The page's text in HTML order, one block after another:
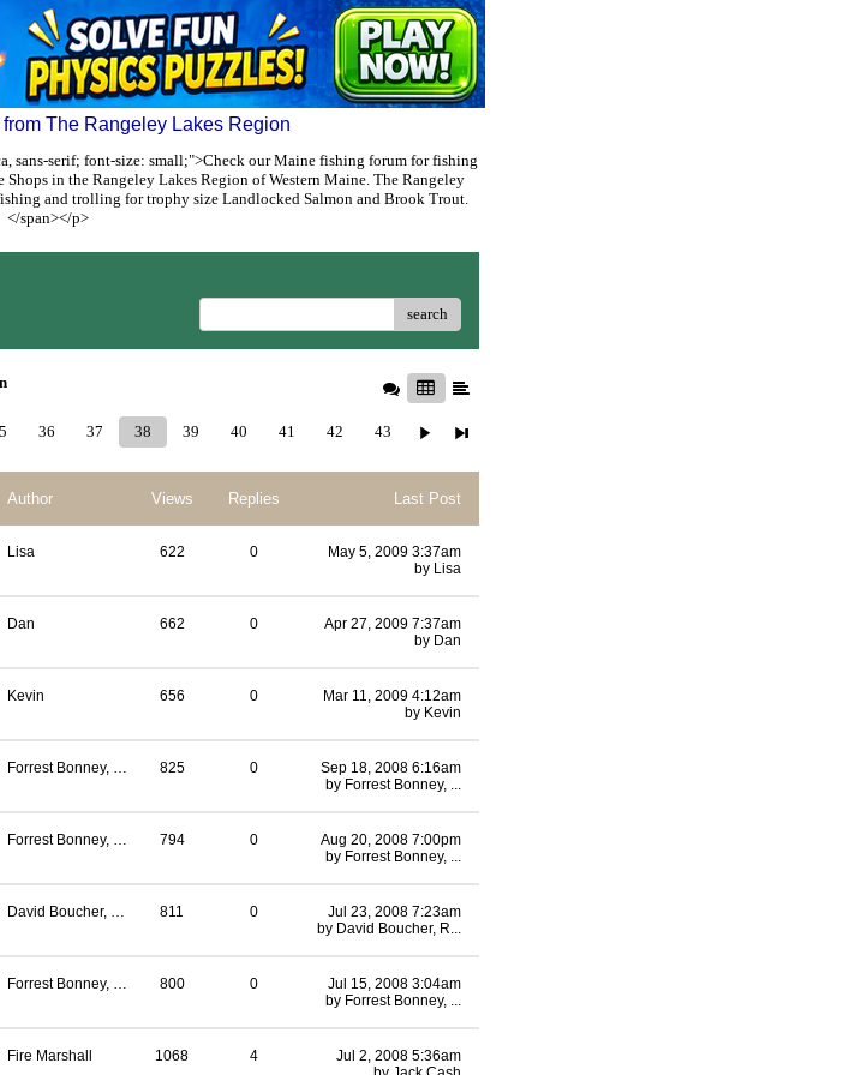
The Rangeley Lakes Region
serif; font-size: small;">Check our Maine fishing forum for fishing
in the Rangeley Lakes Region of Western Maine. The Rangeley
and trolling for trophy size Landlocked Salmon and Brook Trout.
</span></p>
search
36 37 38 39 40 41 42 43
Author Views Replies Last Post
Lisa 622 0
May 5, 2009 3:37am
by Lisa
Dan 662 0
Apr 27, 2009 7:37am
by Dan
Kevin 656 0
Mar 11, 2009 4:12am
by Kevin
Forrest Bonney, Regional Fisheries Biologist, Strong Maine 825 0
Sep 18, 2008 6:16am
by Forrest Bonney, ...
Forrest Bonney, Regional Fisheries Biologist, Strong Maine 794 0
Aug 20, 2008 7:00pm
by Forrest Bonney, ...
David Boucher, Regional Fisheries Biologist, Strong 811 0
Jul 23, 2008 7:23am
by David Boucher, R...
Forrest Bonney, Regional Fisheries Biologist, Strong 800 0
Jul 15, 2008 3:04am
by Forrest Bonney, ...
Fire Marshall 1068 4
Jul 2, 2008 5:36am